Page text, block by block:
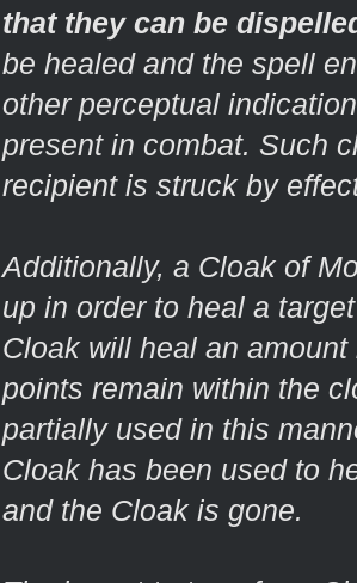
that they can be
be healed and the spell
other perceptual
present in combat. Such
recipient is struck by
Additionally, a Cloak of
up in order to heal a
Cloak will heal an
points remain within the
partially used in this
Cloak has been used to
and the Cloak is gone.